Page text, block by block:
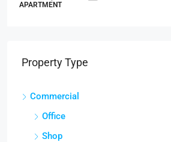
APARTMENT
Property Type
Commercial
Office
Shop